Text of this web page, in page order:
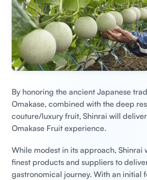
By honoring the ancient Japanese
Omakase, combined with the deep
couture/luxury fruit, Shinrai will
Omakase Fruit experience.
While modest in its approach, Shinrai
finest products and suppliers to
gastronomical journey. With an initial